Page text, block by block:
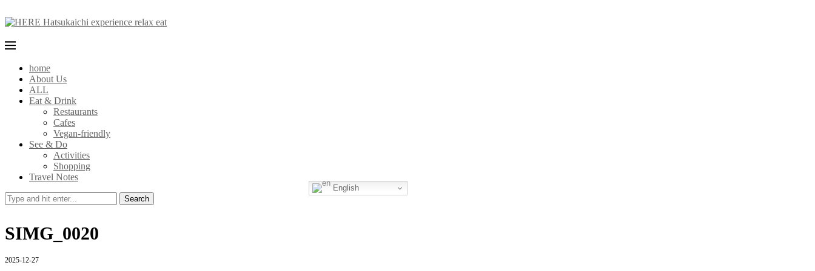
English
home
About Us
ALL
Eat & Drink
Restaurants
Cafes
Vegan-friendly
See & Do
Activities
Shopping
Travel Notes
Search
SIMG_0020
2025-12-27